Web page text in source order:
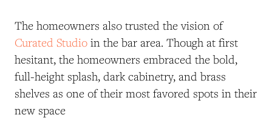
The homeowners also trusted the vision of
Curated Studio in the bar area. Though at first
hesitant, the homeowners embraced the bold,
full-height splash, dark cabinetry, and brass
shelves as one of their most favored spots in their
new space